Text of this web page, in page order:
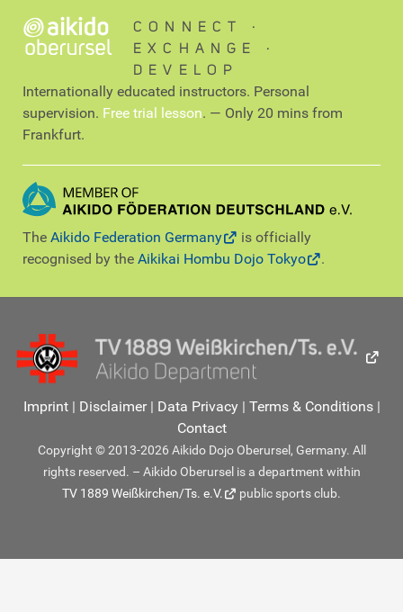
CONNECT ∙
EXCHANGE ∙
DEVELOP
Internationally educated instructors. Personal
supervision. Free trial lesson. — Only 20 mins from
Frankfurt.
The Aikido Federation Germany
is officially
recognised by the Aikikai Hombu Dojo Tokyo .
Imprint| Disclaimer| Data Privacy| Terms & Conditions|
Contact
Copyright © 2013-2026 Aikido Dojo Oberursel, Germany. All
rights reserved. – Aikido Oberursel is a department within
TV 1889 Weißkirchen/Ts. e.V.
public sports club.